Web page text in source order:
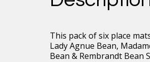
Collection
This pack of six place
Lady Agnue Bean,
Bean & Rembrandt Bean